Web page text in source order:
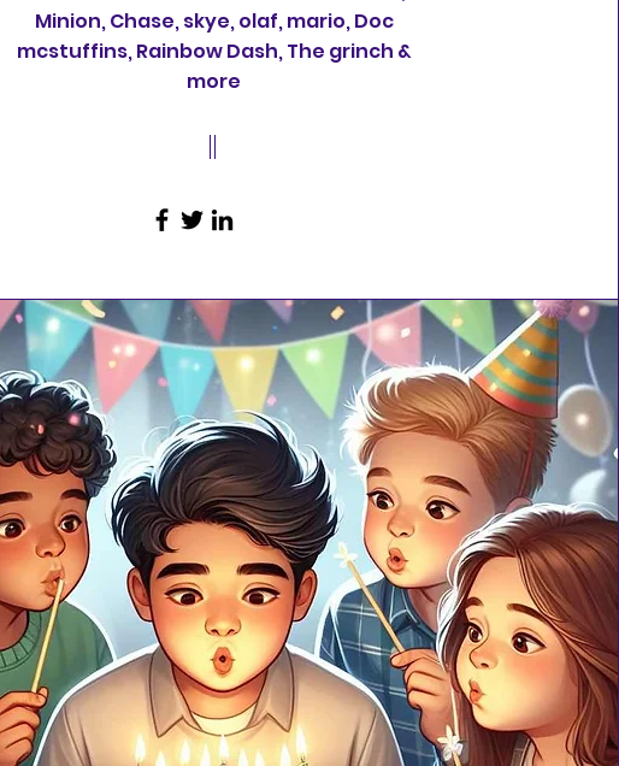
Minion, Chase, skye, olaf, mario, Doc
mcstuffins, Rainbow Dash, The grinch &
more